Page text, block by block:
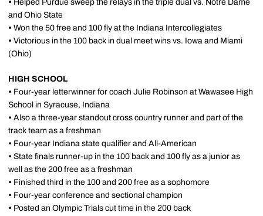
• Helped Purdue sweep the relays in the triple dual vs. Notre Dame
and Ohio State
• Won the 50 free and 100 fly at the Indiana Intercollegiates
• Victorious in the 100 back in dual meet wins vs. Iowa and Miami
(Ohio)
HIGH SCHOOL
• Four-year letterwinner for coach Julie Robinson at Wawasee High
School in Syracuse, Indiana
• Also a three-year standout cross country runner and part of the
track team as a freshman
• Four-year Indiana state qualifier and All-American
• State finals runner-up in the 100 back and 100 fly as a junior as
well as the 200 free as a freshman
• Finished third in the 100 and 200 free as a sophomore
• Four-year conference and sectional champion
• Posted an Olympic Trials cut time in the 200 back